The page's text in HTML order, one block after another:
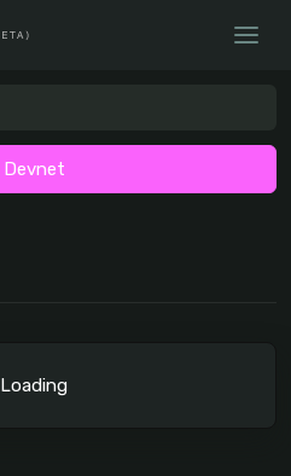
Devnet
Loading